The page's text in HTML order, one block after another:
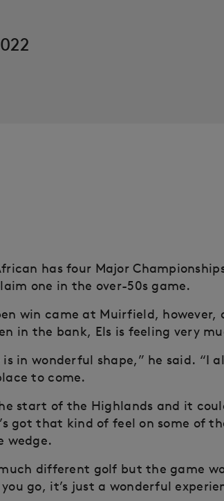
has four Major
one in the over-50s game.
win came at Muirfield,
in the bank, Els is feeling very
is in wonderful shape,” he said. “I
to come.
start of the Highlands and it
got that kind of feel on some of
wedge.
much different golf but the game
go, it’s just a wonderful